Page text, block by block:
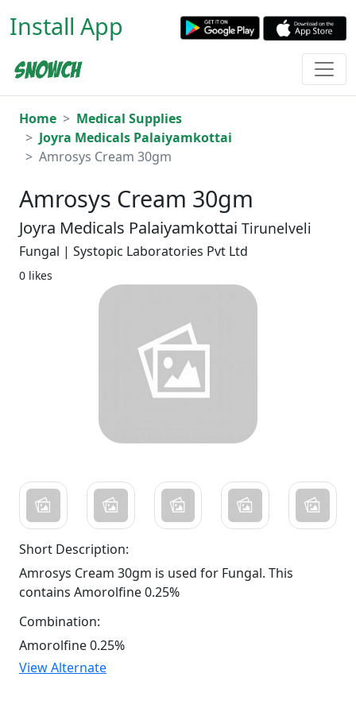
Install App
Home
Medical Supplies
Joyra Medicals Palaiyamkottai
Amrosys Cream 30gm
Amrosys Cream 30gm
Joyra Medicals Palaiyamkottai Tirunelveli
Fungal | Systopic Laboratories Pvt Ltd
0 likes
Short Description:
Amrosys Cream 30gm is used for Fungal. This
contains Amorolfine 0.25%
Combination:
Amorolfine 0.25%
View Alternate